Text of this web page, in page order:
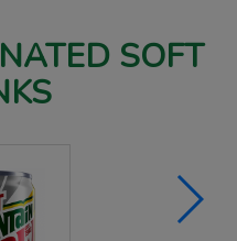
SOFT